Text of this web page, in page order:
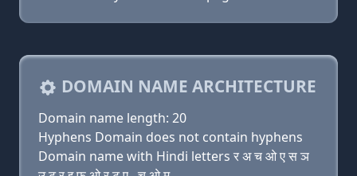
DOMAIN NAME ARCHITECTURE
Domain name length: 20
Hyphens Domain does not contain hyphens
Domain name with Hindi letters र अ च ओ ए स ञ